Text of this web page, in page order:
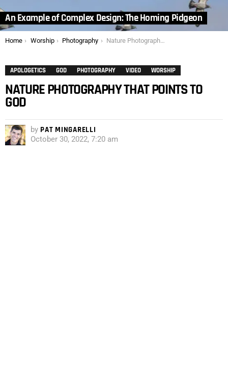
An Example of Complex Design: The Homing Pidgeon
You are here:
Home Worship Photography Nature Photography that Points to God
APOLOGETICS GOD PHOTOGRAPHY VIDEO WORSHIP
NATURE PHOTOGRAPHY THAT POINTS TO
GOD
by PAT MINGARELLI
October 30, 2022, 7:20 am